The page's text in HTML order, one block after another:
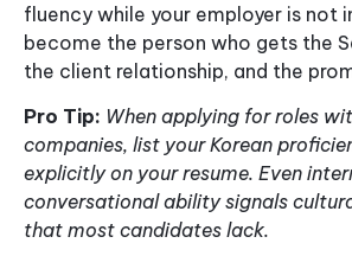
fluency while your employer is not
become the person who gets the
the client relationship, and the
Pro Tip: When applying for roles
companies, list your Korean
explicitly on your resume. Even
conversational ability signals
that most candidates lack.